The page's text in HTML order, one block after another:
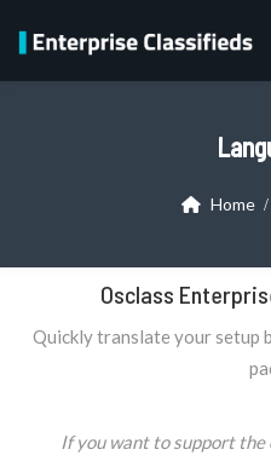
Home
Osclass
Quickly translate your setup
If you want to support